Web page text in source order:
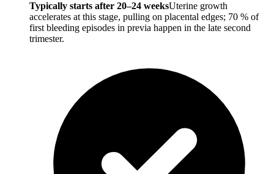
Typically starts after 20–24 weeksUterine growth
accelerates at this stage, pulling on placental edges; 70 % of
first bleeding episodes in previa happen in the late second
trimester.